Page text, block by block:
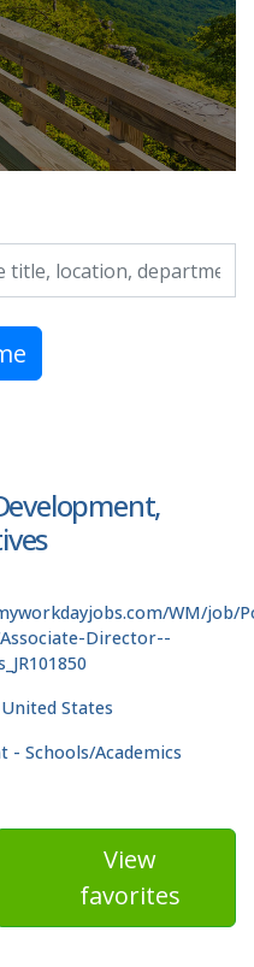
category, etc.
WM/job/
Director--
States
- Schools/Academics
View
favorites